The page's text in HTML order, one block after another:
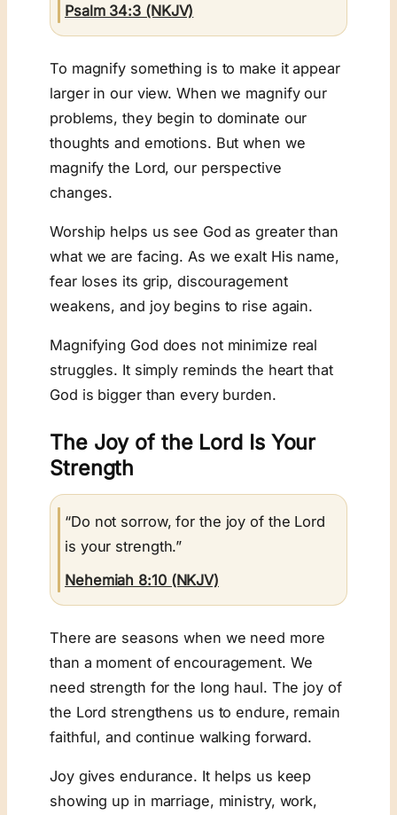
Psalm 34:3 (NKJV)
To magnify something is to make it appear
larger in our view. When we magnify our
problems, they begin to dominate our
thoughts and emotions. But when we
magnify the Lord, our perspective
changes.
Worship helps us see God as greater than
what we are facing. As we exalt His name,
fear loses its grip, discouragement
weakens, and joy begins to rise again.
Magnifying God does not minimize real
struggles. It simply reminds the heart that
God is bigger than every burden.
The Joy of the Lord Is Your
Strength
“Do not sorrow, for the joy of the Lord
is your strength.”
Nehemiah 8:10 (NKJV)
There are seasons when we need more
than a moment of encouragement. We
need strength for the long haul. The joy of
the Lord strengthens us to endure, remain
faithful, and continue walking forward.
Joy gives endurance. It helps us keep
showing up in marriage, ministry, work,